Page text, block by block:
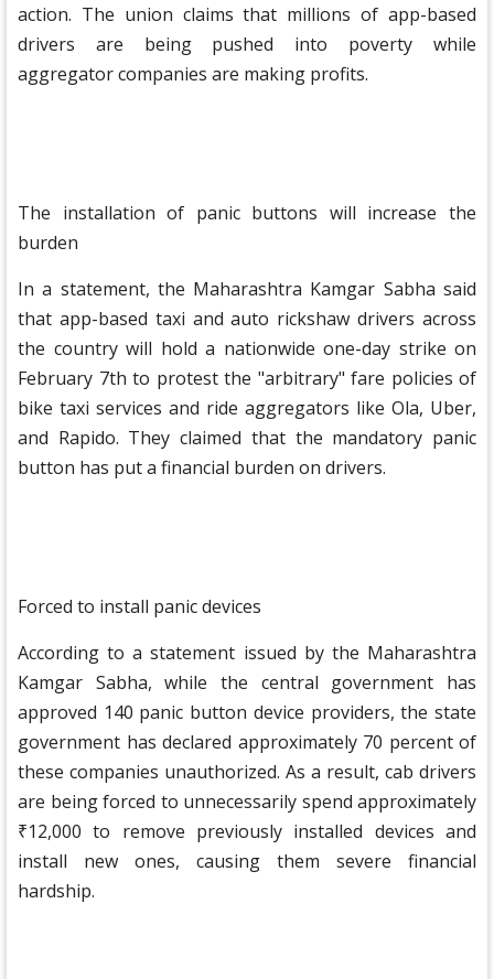
action. The union claims that millions of app-based
drivers are being pushed into poverty while
aggregator companies are making profits.
The installation of panic buttons will increase the
burden
In a statement, the Maharashtra Kamgar Sabha said
that app-based taxi and auto rickshaw drivers across
the country will hold a nationwide one-day strike on
February 7th to protest the "arbitrary" fare policies of
bike taxi services and ride aggregators like Ola, Uber,
and Rapido. They claimed that the mandatory panic
button has put a financial burden on drivers.
Forced to install panic devices
According to a statement issued by the Maharashtra
Kamgar Sabha, while the central government has
approved 140 panic button device providers, the state
government has declared approximately 70 percent of
these companies unauthorized. As a result, cab drivers
are being forced to unnecessarily spend approximately
₹12,000 to remove previously installed devices and
install new ones, causing them severe financial
hardship.